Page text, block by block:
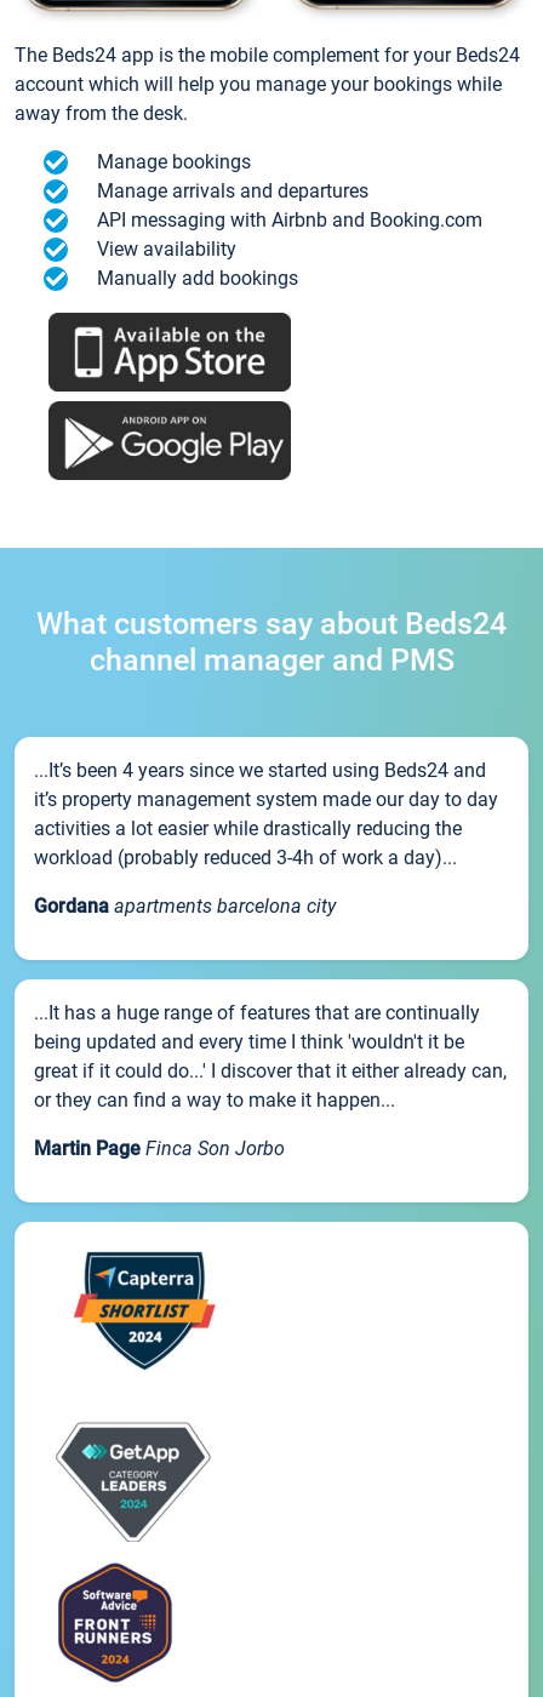
The Beds24 app is the mobile complement for your Beds24
account which will help you manage your bookings while
away from the desk.
Manage bookings
Manage arrivals and departures
API messaging with Airbnb and Booking.com
View availability
Manually add bookings
What customers say about Beds24
channel manager and PMS
...It’s been 4 years since we started using Beds24 and
it’s property management system made our day to day
activities a lot easier while drastically reducing the
workload (probably reduced 3-4h of work a day)...
Gordana apartments barcelona city
...It has a huge range of features that are continually
being updated and every time I think 'wouldn't it be
great if it could do...' I discover that it either already can,
or they can find a way to make it happen...
Martin Page Finca Son Jorbo